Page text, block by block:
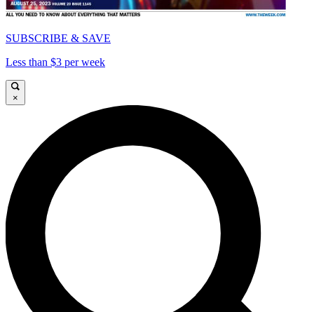
SUBSCRIBE & SAVE
Less than $3 per week
×